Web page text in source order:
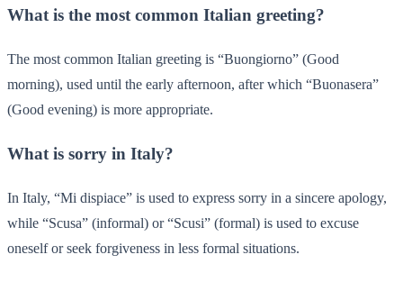
What is the most common Italian greeting?
The most common Italian greeting is “Buongiorno” (Good
morning), used until the early afternoon, after which “Buonasera”
(Good evening) is more appropriate.
What is sorry in Italy?
In Italy, “Mi dispiace” is used to express sorry in a sincere apology,
while “Scusa” (informal) or “Scusi” (formal) is used to excuse
oneself or seek forgiveness in less formal situations.